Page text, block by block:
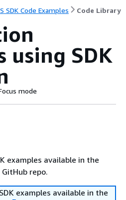
SDK Code Examples Code Library
using SDK
mode
examples available in the
GitHub repo.
examples available in the